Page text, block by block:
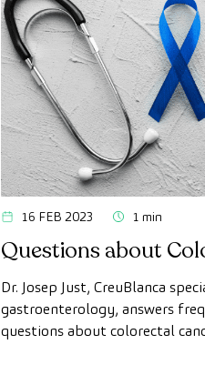
16 FEB 2023 1 min
Questions about
Dr. Josep Just, CreuBlanca
gastroenterology, answers
questions about colorectal